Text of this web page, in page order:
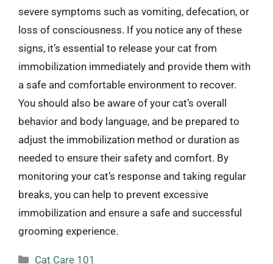
severe symptoms such as vomiting, defecation, or
loss of consciousness. If you notice any of these
signs, it’s essential to release your cat from
immobilization immediately and provide them with
a safe and comfortable environment to recover.
You should also be aware of your cat’s overall
behavior and body language, and be prepared to
adjust the immobilization method or duration as
needed to ensure their safety and comfort. By
monitoring your cat’s response and taking regular
breaks, you can help to prevent excessive
immobilization and ensure a safe and successful
grooming experience.
Categories
Cat Care 101